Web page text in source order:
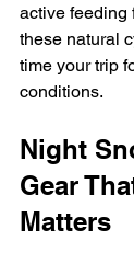
active feeding
these natural
time your trip
conditions.
Night
Gear
Matters